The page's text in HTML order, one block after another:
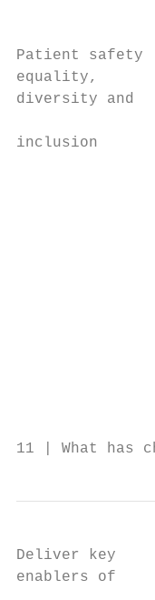
Patient safety
equality,
diversity and
inclusion
11 | What has
Deliver key
enablers of